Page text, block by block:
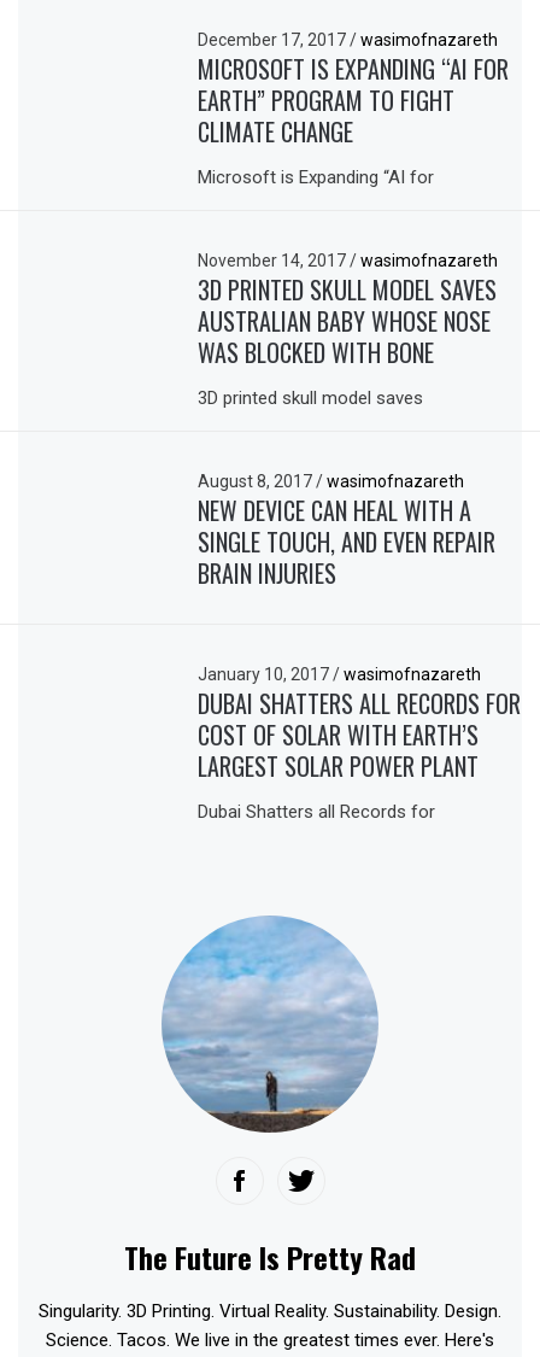
December 17, 2017/ wasimofnazareth
MICROSOFT IS EXPANDING “AI FOR
EARTH” PROGRAM TO FIGHT
CLIMATE CHANGE
Microsoft is Expanding “AI for
November 14, 2017/ wasimofnazareth
3D PRINTED SKULL MODEL SAVES
AUSTRALIAN BABY WHOSE NOSE
WAS BLOCKED WITH BONE
3D printed skull model saves
August 8, 2017/ wasimofnazareth
NEW DEVICE CAN HEAL WITH A
SINGLE TOUCH, AND EVEN REPAIR
BRAIN INJURIES
January 10, 2017/ wasimofnazareth
DUBAI SHATTERS ALL RECORDS FOR
COST OF SOLAR WITH EARTH’S
LARGEST SOLAR POWER PLANT
Dubai Shatters all Records for
The Future Is Pretty Rad
Singularity. 3D Printing. Virtual Reality. Sustainability. Design.
Science. Tacos. We live in the greatest times ever. Here's